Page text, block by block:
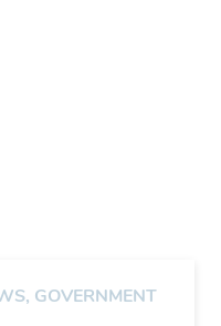
, GOVERNMENT